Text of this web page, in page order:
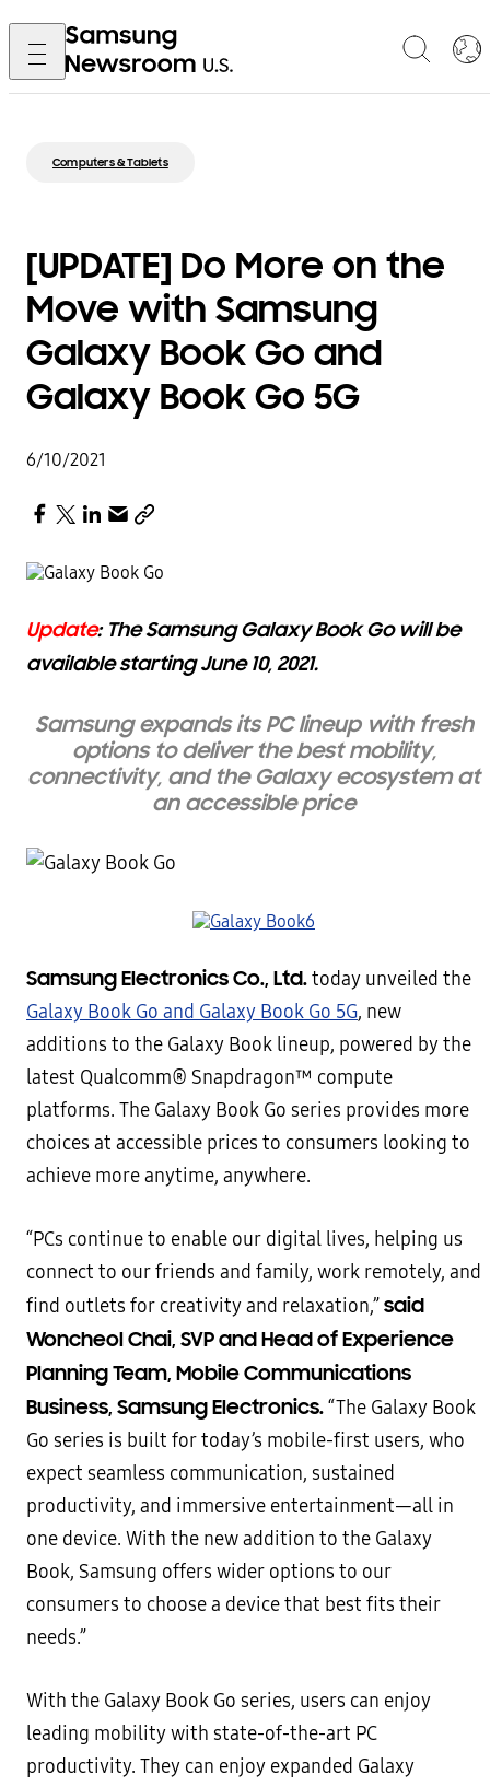
Computers & Tablets
[UPDATE] Do More on the
Move with Samsung
Galaxy Book Go and
Galaxy Book Go 5G
6/10/2021
Update: The Samsung Galaxy Book Go will be
available starting June 10, 2021.
Samsung expands its PC lineup with fresh
options todeliver the best mobility,
connectivity, and the Galaxy ecosystem at
an accessible price
Samsung Electronics Co., Ltd.today unveiled the
Galaxy Book Go and Galaxy Book Go 5G, new
additions to the Galaxy Book lineup, powered by the
latest Qualcomm® Snapdragon™ compute
platforms. The Galaxy Book Go series provides more
choices at accessible prices to consumers looking to
achieve more anytime, anywhere.
“PCs continue to enable our digital lives, helping us
connect to our friends and family, work remotely, and
find outlets for creativity and relaxation,”said
Woncheol Chai, SVP and Head of Experience
Planning Team, Mobile Communications
Business, Samsung Electronics.“The Galaxy Book
Go series is built for today’s mobile-first users, who
expect seamless communication, sustained
productivity, and immersive entertainment—all in
one device. With the new addition to the Galaxy
Book, Samsung offers wider options to our
consumers to choose a device that best fits their
needs.”
With the Galaxy Book Go series, users can enjoy
leading mobility with state-of-the-art PC
productivity. They can enjoy expanded Galaxy